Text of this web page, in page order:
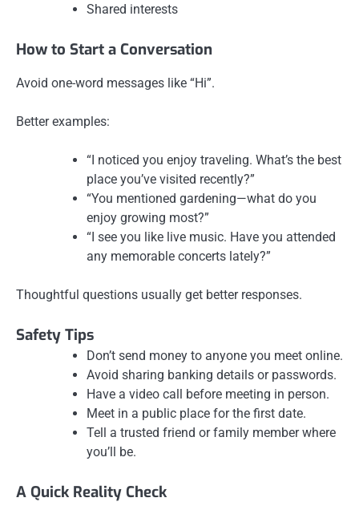
Shared interests
How to Start a Conversation
Avoid one-word messages like “Hi”.
Better examples:
“I noticed you enjoy traveling. What’s the best
place you’ve visited recently?”
“You mentioned gardening—what do you
enjoy growing most?”
“I see you like live music. Have you attended
any memorable concerts lately?”
Thoughtful questions usually get better responses.
Safety Tips
Don’t send money to anyone you meet online.
Avoid sharing banking details or passwords.
Have a video call before meeting in person.
Meet in a public place for the first date.
Tell a trusted friend or family member where
you’ll be.
A Quick Reality Check